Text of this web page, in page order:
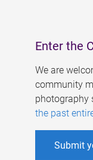
Enter the
We are
community
photography
the past
Submit